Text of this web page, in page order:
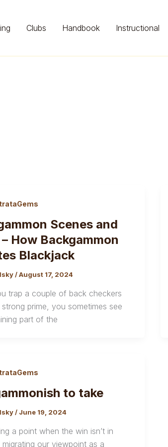
Clubs Handbook Instructional
Scenes and
How Backgammon
Blackjack
/August 17, 2024
trap a couple of back checkers
strong prime, you sometimes see
part of the
to take
/ June 19, 2024
a point when the win isn’t in
our viewpoint as a